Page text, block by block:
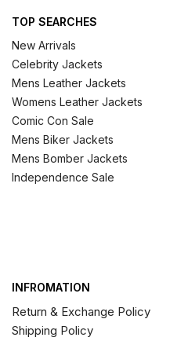
TOP SEARCHES
New Arrivals
Celebrity Jackets
Mens Leather Jackets
Womens Leather Jackets
Comic Con Sale
Mens Biker Jackets
Mens Bomber Jackets
Independence Sale
INFROMATION
Return & Exchange Policy
Shipping Policy